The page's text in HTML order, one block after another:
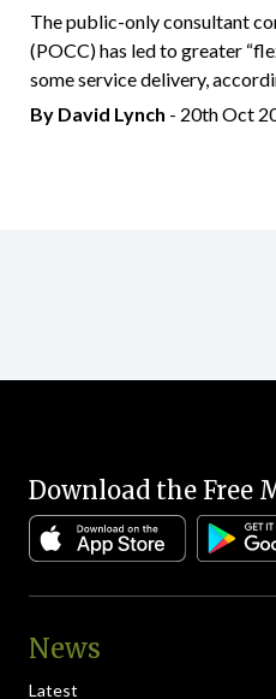
The public-only consultant
(POCC) has led to greater
some service delivery,
By David Lynch - 20th Oct
Download the Free
News
Latest